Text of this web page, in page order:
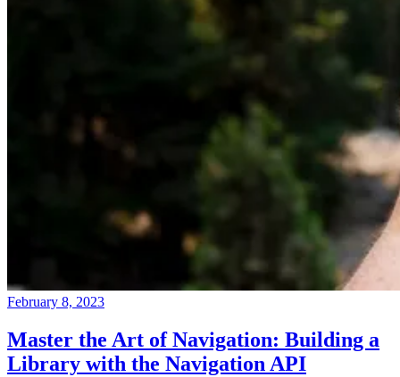
February 8, 2023
Master the Art of Navigation: Building a
Library with the Navigation API